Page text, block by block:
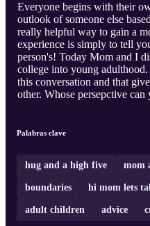
Everyone begins with their
outlook of someone else
really helpful way to gain a
experience is simply to tell
person's! Today Mom and I
college into young
this conversation and that
other. Whose persepctive
Palabras clave
hug and a high five mom
boundaries hi mom lets
adult children advice